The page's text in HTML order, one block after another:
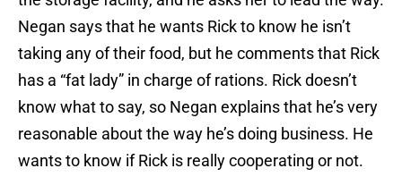
Negan says that he wants Rick to know he isn’t
taking any of their food, but he comments that Rick
has a “fat lady” in charge of rations. Rick doesn’t
know what to say, so Negan explains that he’s very
reasonable about the way he’s doing business. He
wants to know if Rick is really cooperating or not.